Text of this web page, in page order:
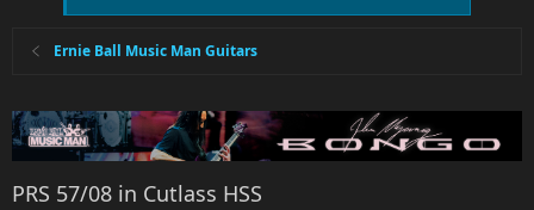
Ernie Ball Music Man Guitars
PRS 57/08 in Cutlass HSS